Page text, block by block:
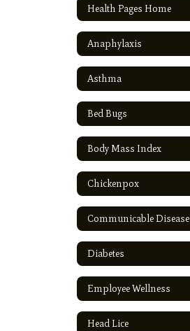
Health Pages Home
Anaphylaxis
Asthma
Bed Bugs
Body Mass Index
Chickenpox
Communicable Disease
Diabetes
Employee Wellness
Head Lice